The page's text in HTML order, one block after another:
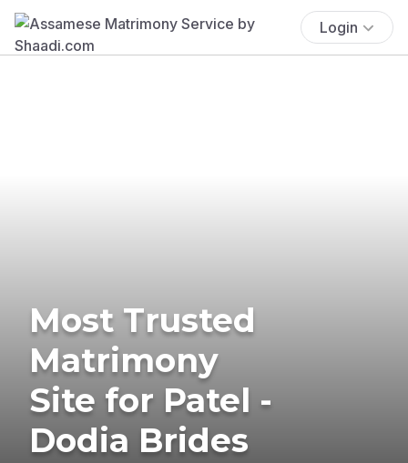
Login
Most Trusted
Matrimony
Site for Patel -
Dodia Brides